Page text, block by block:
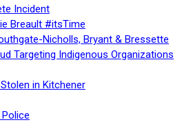
Incident
Breault #itsTime
Nicholls, Bryant & Bressette
Targeting Indigenous Organizations
in Kitchener